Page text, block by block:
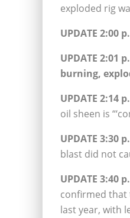
exploded rig
UPDATE 2:00
UPDATE 2:01
burning,
UPDATE 2:14
oil sheen is
UPDATE 3:30
blast did not
UPDATE 3:40
confirmed that
last year, with